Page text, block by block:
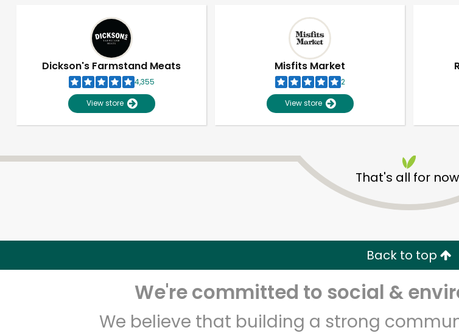
Dickson's Farmstand Meats
4,355
View store
Misfits Market
2
View store
That's all for
Back to top
We're committed to social &
We believe that building a strong
Unlimited Free Delivery with
Zip code Email address